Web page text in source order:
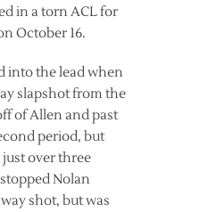
in a torn ACL for
October 16.
into the lead when
slapshot from the
of Allen and past
period, but
over three
Nolan
shot, but was